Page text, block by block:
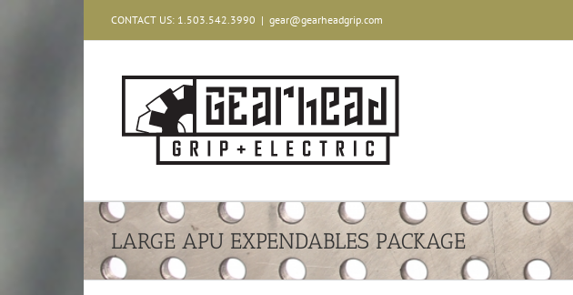
CONTACT US: 1.503.542.3990 | gear@gearheadgrip.com
LARGE APU EXPENDABLES PACKAGE